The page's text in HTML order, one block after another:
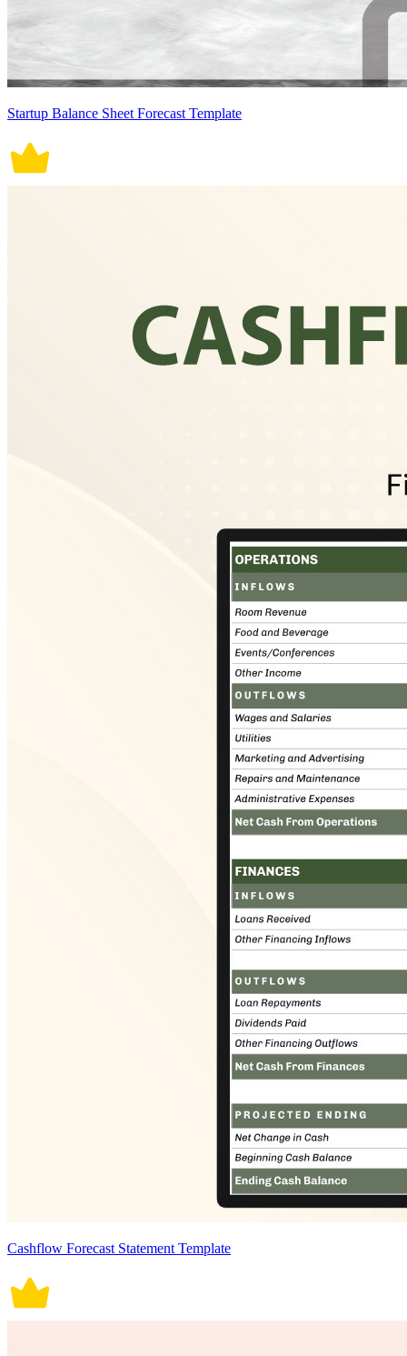
Startup Balance Sheet Forecast Template
Cashflow Forecast Statement Template